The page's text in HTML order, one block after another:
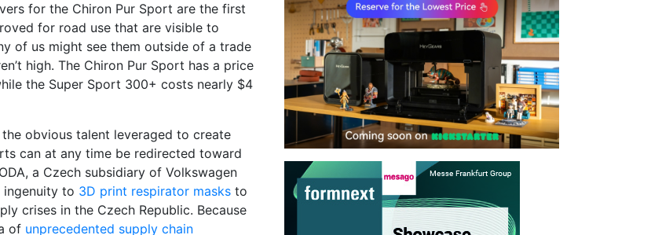
for the Chiron Pur Sport are the first
for road use that are visible to
of us might see them outside of a trade
high. The Chiron Pur Sport has a price
the Super Sport 300+ costs nearly $4
the obvious talent leveraged to create
can at any time be redirected toward
a Czech subsidiary of Volkswagen
ingenuity to 3D print respirator masks to
crises in the Czech Republic. Because
of unprecedented supply chain